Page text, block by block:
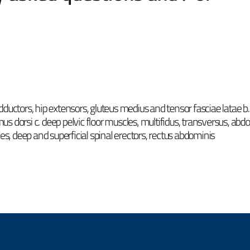
hip extensors, gluteus medius and tensor fasciae latae
dorsi c. deep pelvic floor muscles, multifidus, transversus,
deep and superficial spinal erectors, rectus abdominis